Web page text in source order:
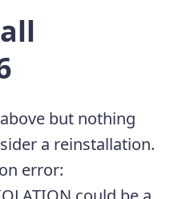
but nothing
a reinstallation.
error: